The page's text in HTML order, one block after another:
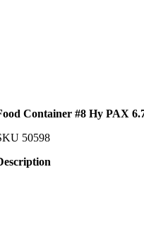
Container #8 Hy PAX
50598